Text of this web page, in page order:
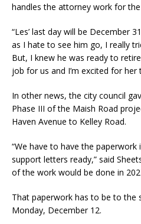
handles the attorney work for
“Les’ last day will be December
as I hate to see him go, I really
But, I knew he was ready to
job for us and I’m excited for
In other news, the city council
Phase III of the Maish Road
Haven Avenue to Kelley Road.
“We have to have the paperwork
support letters ready,” said
of the work would be done in
That paperwork has to be to the
Monday, December 12.